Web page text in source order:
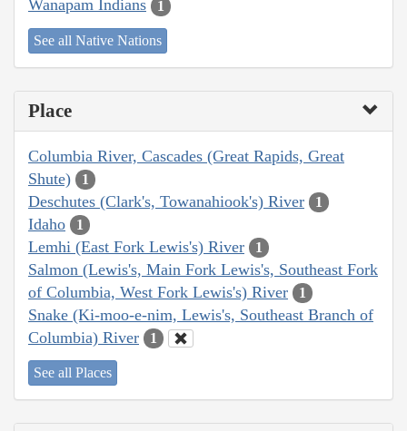
Wanapam Indians 1
See all Native Nations
Place
Columbia River, Cascades (Great Rapids, Great
Shute)
1
Deschutes (Clark's, Towanahiook's) River 1
Idaho 1
Lemhi (East Fork Lewis's) River 1
Salmon (Lewis's, Main Fork Lewis's, Southeast Fork
of Columbia, West Fork Lewis's) River
1
Snake (Ki-moo-e-nim, Lewis's, Southeast Branch of
Columbia) River
1
See all Places